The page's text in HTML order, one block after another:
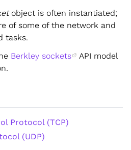
object is often instantiated;
of some of the network and
tasks.
Berkley sockets
API model
Protocol (TCP)
(UDP)